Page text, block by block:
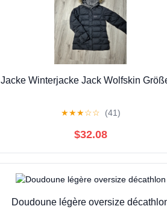
Jacke Winterjacke Jack Wolfskin
★★★☆☆ (41)
$32.08
Doudoune légère oversize